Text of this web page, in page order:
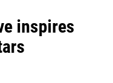
inspires